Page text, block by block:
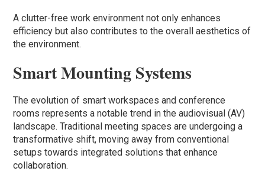
A clutter-free work environment not only enhances
efficiency but also contributes to the overall aesthetics of
the environment.
Smart Mounting Systems
The evolution of smart workspaces and conference
rooms represents a notable trend in the audiovisual (AV)
landscape. Traditional meeting spaces are undergoing a
transformative shift, moving away from conventional
setups towards integrated solutions that enhance
collaboration.